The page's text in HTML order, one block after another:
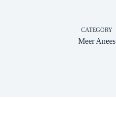
CATEGORY
Meer Anees